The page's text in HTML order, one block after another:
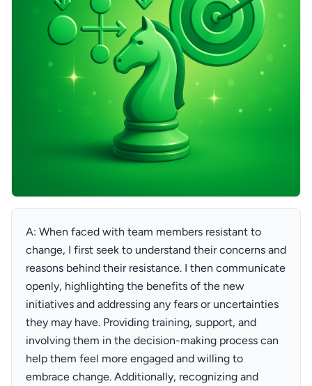
A: When faced with team members resistant to
change, I first seek to understand their concerns and
reasons behind their resistance. I then communicate
openly, highlighting the benefits of the new
initiatives and addressing any fears or uncertainties
they may have. Providing training, support, and
involving them in the decision-making process can
help them feel more engaged and willing to
embrace change. Additionally, recognizing and